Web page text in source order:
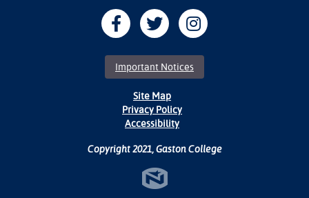
Important Notices
Site Map
Privacy Policy
Accessibility
Copyright 2021, Gaston College